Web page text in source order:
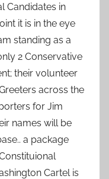
Candidates in
it is in the eye
standing as a
2 Conservative
their volunteer
across the
for Jim
names will be
a package
Cartel is